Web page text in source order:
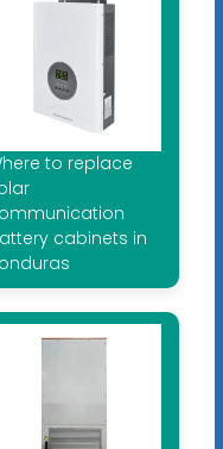
to replace
cabinets in